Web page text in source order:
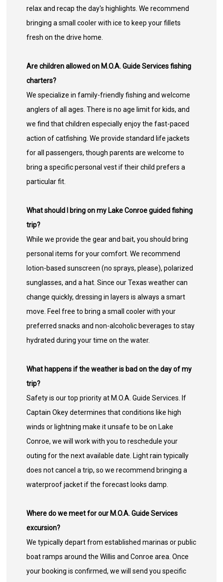
relax and recap the day's highlights. We recommend
bringing a small cooler with ice to keep your fillets
fresh on the drive home.
Are children allowed on M.O.A. Guide Services fishing
charters?
We specialize in family-friendly fishing and welcome
anglers of all ages. There is no age limit for kids, and
we find that children especially enjoy the fast-paced
action of catfishing. We provide standard life jackets
for all passengers, though parents are welcome to
bring a specific personal vest if their child prefers a
particular fit.
What should I bring on my Lake Conroe guided fishing
trip?
While we provide the gear and bait, you should bring
personal items for your comfort. We recommend
lotion-based sunscreen (no sprays, please), polarized
sunglasses, and a hat. Since our Texas weather can
change quickly, dressing in layers is always a smart
move. Feel free to bring a small cooler with your
preferred snacks and non-alcoholic beverages to stay
hydrated during your time on the water.
What happens if the weather is bad on the day of my
trip?
Safety is our top priority at M.O.A. Guide Services. If
Captain Okey determines that conditions like high
winds or lightning make it unsafe to be on Lake
Conroe, we will work with you to reschedule your
outing for the next available date. Light rain typically
does not cancel a trip, so we recommend bringing a
waterproof jacket if the forecast looks damp.
Where do we meet for our M.O.A. Guide Services
excursion?
We typically depart from established marinas or public
boat ramps around the Willis and Conroe area. Once
your booking is confirmed, we will send you specific